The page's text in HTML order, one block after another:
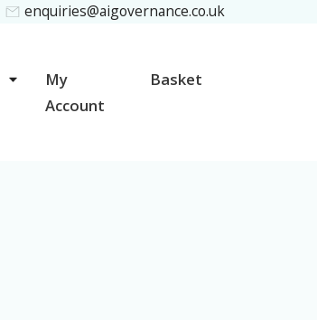
enquiries@aigovernance.co.uk
My
Account
Basket